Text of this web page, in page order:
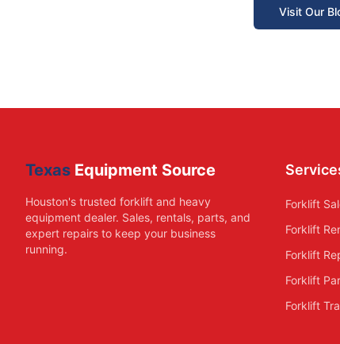
Visit Our
Texas Equipment Source
Houston's trusted forklift and heavy
equipment dealer. Sales, rentals, parts, and
expert repairs to keep your business
running.
Forklift
Forklift
Forklift
Forklift
Forklift